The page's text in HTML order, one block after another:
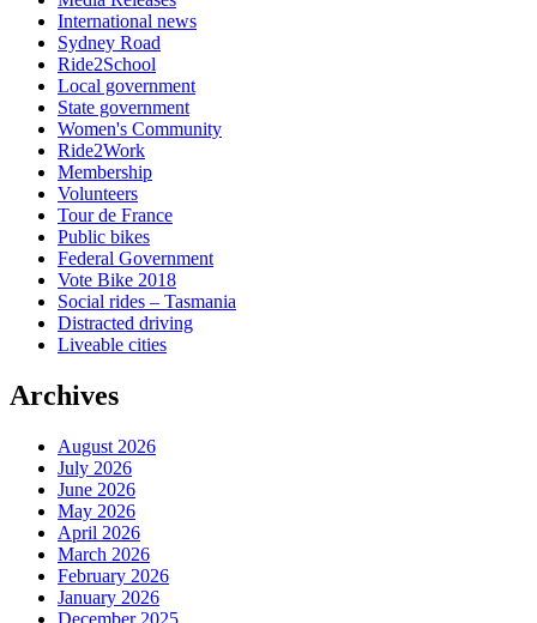
International news
Sydney Road
Ride2School
Local government
State government
Women's Community
Ride2Work
Membership
Volunteers
Tour de France
Public bikes
Federal Government
Vote Bike 2018
Social rides – Tasmania
Distracted driving
Liveable cities
Archives
August 2026
July 2026
June 2026
May 2026
April 2026
March 2026
February 2026
January 2026
December 2025